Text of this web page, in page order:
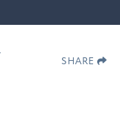
SHARE